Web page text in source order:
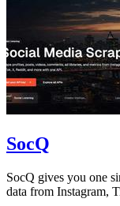
SocQ
SocQ gives you one
data from Instagram,